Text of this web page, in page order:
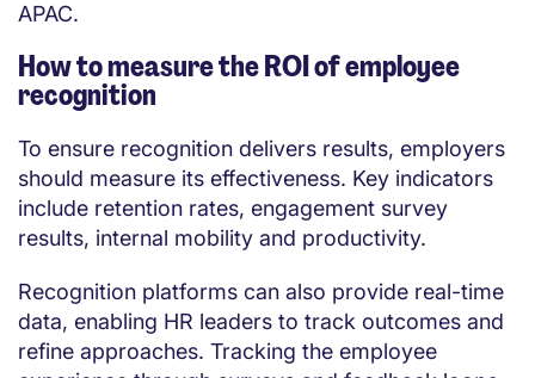
APAC.
How to measure the ROI of employee
recognition
To ensure recognition delivers results, employers
should measure its effectiveness. Key indicators
include retention rates, engagement survey
results, internal mobility and productivity.
Recognition platforms can also provide real-time
data, enabling HR leaders to track outcomes and
refine approaches. Tracking the employee